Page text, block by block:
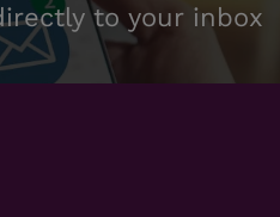
to your inbox